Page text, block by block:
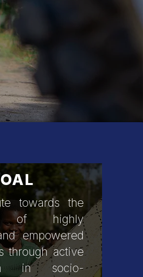
towards the
of highly
empowered
through active
in socio-